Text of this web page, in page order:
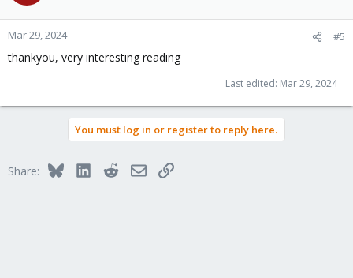
o
n
:
Mar 29, 2024 #5
thankyou, very interesting reading
Last edited: Mar 29, 2024
You must log in or register to reply here.
Share: BlueskyLinkedInRedditEmailLink